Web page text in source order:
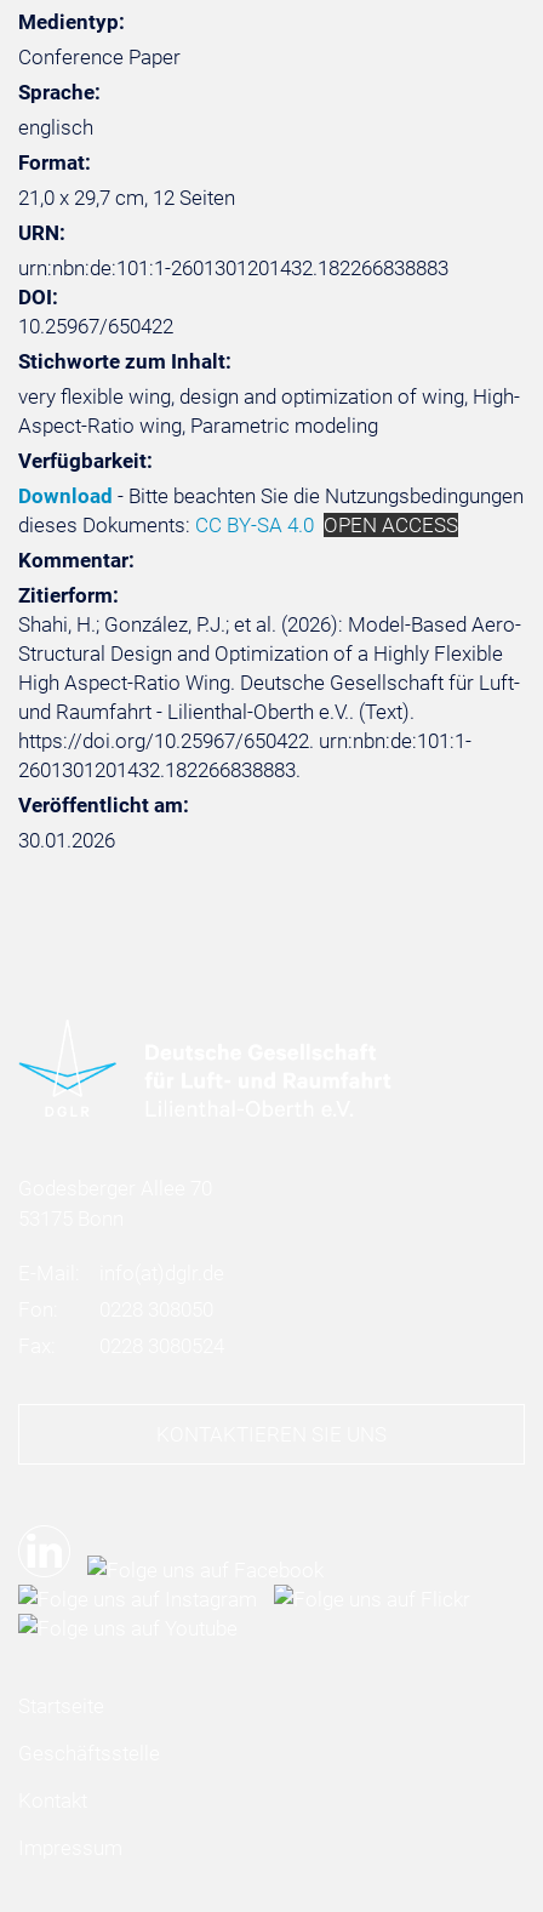
Medientyp:
Conference Paper
Sprache:
englisch
Format:
21,0 x 29,7 cm, 12 Seiten
URN:
urn:nbn:de:101:1-2601301201432.182266838883
DOI:
10.25967/650422
Stichworte zum Inhalt:
very flexible wing, design and optimization of wing, High-
Aspect-Ratio wing, Parametric modeling
Verfügbarkeit:
Download - Bitte beachten Sie die Nutzungsbedingungen
dieses Dokuments: CC BY-SA 4.0 OPEN ACCESS
Kommentar:
Zitierform:
Shahi, H.; González, P.J.; et al. (2026): Model-Based Aero-
Structural Design and Optimization of a Highly Flexible
High Aspect-Ratio Wing. Deutsche Gesellschaft für Luft-
und Raumfahrt - Lilienthal-Oberth e.V.. (Text).
https://doi.org/10.25967/650422. urn:nbn:de:101:1-
2601301201432.182266838883.
Veröffentlicht am:
30.01.2026